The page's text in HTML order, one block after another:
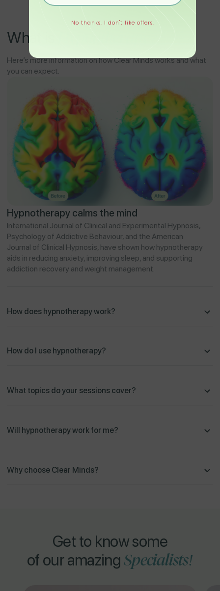
What is
Here’s more information on how Clear Minds works and what
you can expect.
Hypnotherapy calms the mind
International Journal of Clinical and Experimental Hypnosis,
Psychology of Addictive Behaviour, and the American
Journal of Clinical Hypnosis, have shown how hypnotherapy
aids in reducing anxiety, improving sleep, and supporting
addiction recovery and weight management.
How does hypnotherapy work?
How do I use hypnotherapy?
What topics do your sessions cover?
Will hypnotherapy work for me?
Why choose Clear Minds?
Get to know some
of our amazingSpecialists!
No thanks. I don't like offers.